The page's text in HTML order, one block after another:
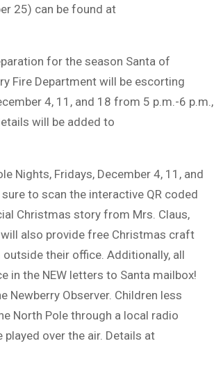
25) can be found at
for the season Santa of
Fire Department will be escorting
4, 11, and 18 from 5 p.m.-6 p.m.,
will be added to
Nights, Fridays, December 4, 11, and
to scan the interactive QR coded
Christmas story from Mrs. Claus,
also provide free Christmas craft
their office. Additionally, all
in the NEW letters to Santa mailbox!
Newberry Observer. Children less
North Pole through a local radio
played over the air. Details at